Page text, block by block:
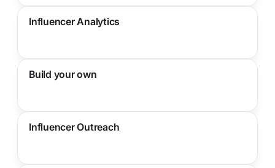
Influencer Analytics
Build your own
Influencer Outreach